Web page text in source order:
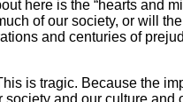
here is the “hearts and
of our society, or will
and centuries of
is tragic. Because the
and our culture